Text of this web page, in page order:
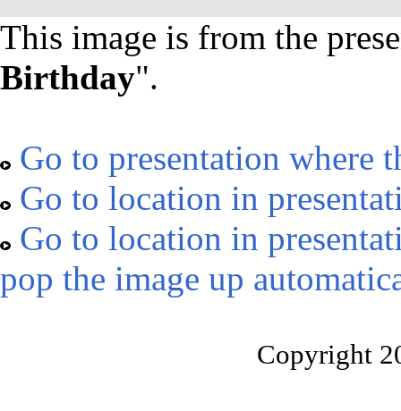
This image is from the
Birthday".
Go to presentation where
Go to location in
Go to location in
pop the image up
Copyright